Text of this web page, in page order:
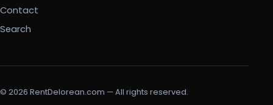
Contact
Search
© 2026 RentDelorean.com — All rights reserved.